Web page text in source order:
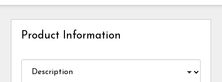
Product Information